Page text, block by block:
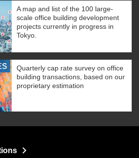
A map and list of the 100 large-
scale office building development
projects currently in progress in
Tokyo.
Quarterly cap rate survey on office
building transactions, based on our
proprietary estimation